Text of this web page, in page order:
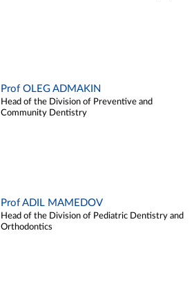
Prof OLEG ADMAKIN
Head of the Division of Preventive and
Community Dentistry
Prof ADIL MAMEDOV
Head of the Division of Pediatric Dentistry and
Orthodontics